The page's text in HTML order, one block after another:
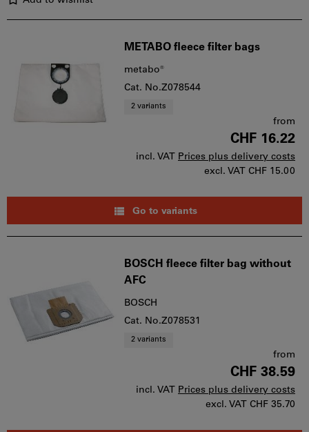
METABO fleece filter bags
metabo®
Cat. No.Z078544
2 variants
from
CHF 16.22
incl. VAT Prices plus delivery costs
excl. VAT CHF 15.00
Go to variants
BOSCH fleece filter bag without
AFC
BOSCH
Cat. No.Z078531
2 variants
from
CHF 38.59
incl. VAT Prices plus delivery costs
excl. VAT CHF 35.70